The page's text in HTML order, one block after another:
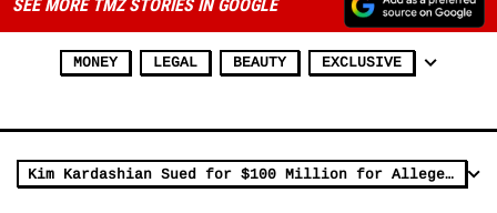
SEE MORE TMZ STORIES IN GOOGLE
MONEY LEGAL BEAUTY EXCLUSIVE
Kim Kardashian Sued for $100 Million for Allegedly Breaching Kimoji Deal